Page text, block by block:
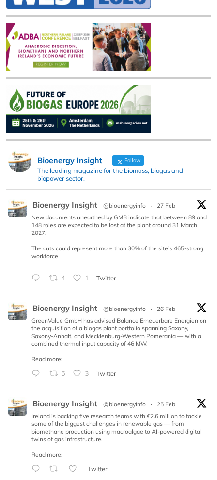
Bioenergy Insight Follow
The leading magazine for the biomass, biogas and
biopower sector.
Bioenergy Insight @bioenergyinfo ·
27 Feb
New documents unearthed by GMB indicate that between 89 and
148 roles are expected to be lost at the plant around 31 March
2027.
The cuts could represent more than 30% of the site’s 465-strong
workforce
4 1 Twitter
Bioenergy Insight @bioenergyinfo ·
26 Feb
GreenValue GmbH has advised Balance Erneuerbare Energien on
the acquisition of a biogas plant portfolio spanning Saxony,
Saxony-Anhalt, and Mecklenburg-Western Pomerania — with a
combined thermal input capacity of 46 MW.
Read more:
5 3 Twitter
Bioenergy Insight @bioenergyinfo ·
25 Feb
Ireland is backing five research teams with €2.6 million to tackle
some of the biggest challenges in renewable gas — from
biomethane production using macroalgae to AI-powered digital
twins of gas infrastructure.
Read more:
Twitter